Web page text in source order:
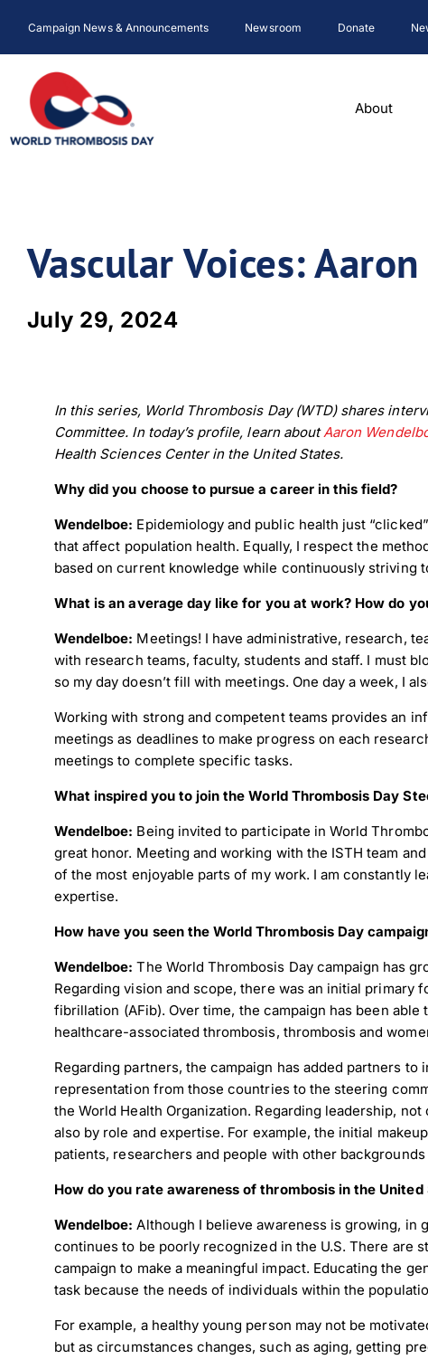
content
Campaign News & Announcements Newsroom Donate
About
Vascular Voices:
July 29, 2024
In this series, World Thrombosis Day (WTD) shares
Committee. In today’s profile, learn aboutAaron
Health Sciences Center in the United States.
Why did you choose to pursue a career in this field?
Wendelboe: Epidemiology and public health just
that affect population health. Equally, I respect the
based on current knowledge while continuously striving
What is an average day like for you at work? How do
Wendelboe: Meetings! I have administrative, research,
with research teams, faculty, students and staff. I must
so my day doesn’t fill with meetings. One day a week, I
Working with strong and competent teams provides an
meetings as deadlines to make progress on each
meetings to complete specific tasks.
What inspired you to join the World Thrombosis Day
Wendelboe: Being invited to participate in World
great honor. Meeting and working with the ISTH team
of the most enjoyable parts of my work. I am constantly
expertise.
How have you seen the World Thrombosis Day
Wendelboe: The World Thrombosis Day campaign has
Regarding vision and scope, there was an initial primary
fibrillation (AFib). Over time, the campaign has been
healthcare-associated thrombosis, thrombosis and
Regarding partners, the campaign has added partners
representation from those countries to the steering
the World Health Organization. Regarding leadership,
also by role and expertise. For example, the initial
patients, researchers and people with other
How do you rate awareness of thrombosis in the
Wendelboe: Although I believe awareness is growing, in
continues to be poorly recognized in the U.S. There are
campaign to make a meaningful impact. Educating the
task because the needs of individuals within the
For example, a healthy young person may not be
but as circumstances changes, such as aging, getting